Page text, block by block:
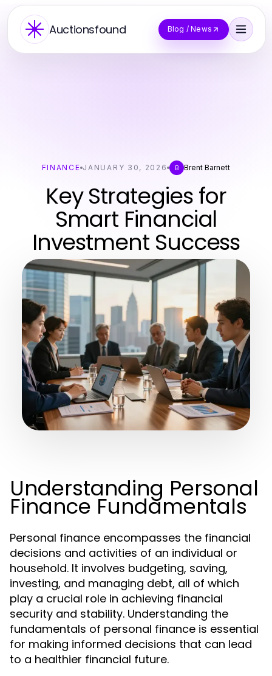
Auctionsfound Blog / News
FINANCE JANUARY 30, 2026 B Brent Barnett
Key Strategies for
Smart Financial
Investment Success
Understanding Personal
Finance Fundamentals
Personal finance encompasses the financial
decisions and activities of an individual or
household. It involves budgeting, saving,
investing, and managing debt, all of which
play a crucial role in achieving financial
security and stability. Understanding the
fundamentals of personal finance is essential
for making informed decisions that can lead
to a healthier financial future.